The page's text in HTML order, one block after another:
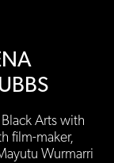
Black Arts with
film-maker,
Wurmarri